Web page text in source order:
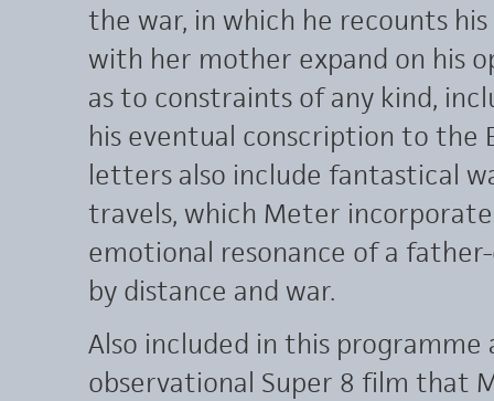
the war, in which he recounts
with her mother expand on his
as to constraints of any kind,
his eventual conscription to the
letters also include fantastical
travels, which Meter
emotional resonance of a
by distance and war.
Also included in this programme
observational Super 8 film that